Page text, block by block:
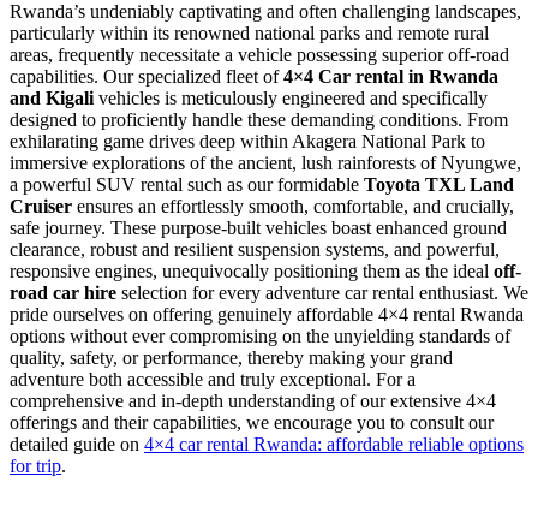
Rwanda’s undeniably captivating and often challenging landscapes,
particularly within its renowned national parks and remote rural
areas, frequently necessitate a vehicle possessing superior off-road
capabilities. Our specialized fleet of4×4 Car rental in Rwanda
and Kigali vehicles is meticulously engineered and specifically
designed to proficiently handle these demanding conditions. From
exhilarating game drives deep within Akagera National Park to
immersive explorations of the ancient, lush rainforests of Nyungwe,
a powerful SUV rental such as our formidable Toyota TXL Land
Cruiser ensures an effortlessly smooth, comfortable, and crucially,
safe journey. These purpose-built vehicles boast enhanced ground
clearance, robust and resilient suspension systems, and powerful,
responsive engines, unequivocally positioning them as the ideal off-
road car hire selection for every adventure car rental enthusiast. We
pride ourselves on offering genuinely affordable 4×4 rental Rwanda
options without ever compromising on the unyielding standards of
quality, safety, or performance, thereby making your grand
adventure both accessible and truly exceptional. For a
comprehensive and in-depth understanding of our extensive 4×4
offerings and their capabilities, we encourage you to consult our
detailed guide on 4×4 car rental Rwanda: affordable reliable options
for trip.